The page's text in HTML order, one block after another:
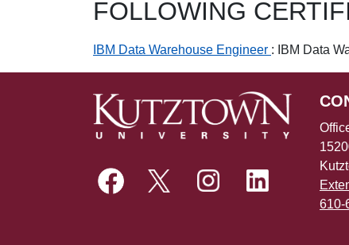
FOLLOWING
IBM Data Warehouse Engineer : IBM Data
610-